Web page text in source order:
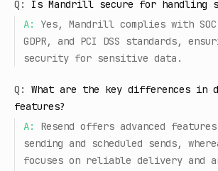
Q:
Is Mandrill secure for handling
A:
Yes, Mandrill complies with
GDPR, and PCI DSS standards,
security for sensitive data.
Q:
What are the key differences
features?
A:
Resend offers advanced
sending and scheduled sends,
focuses on reliable delivery and